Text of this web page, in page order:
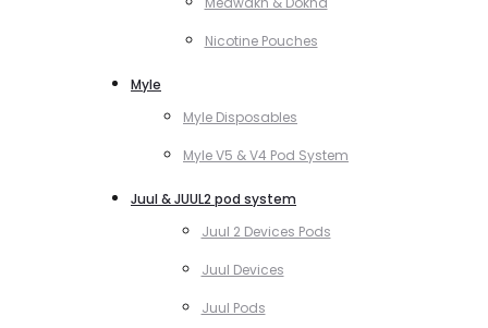
Nicotine Pouches
Myle
Myle Disposables
Myle V5 & V4 Pod System
Juul & JUUL2 pod system
Juul 2 Devices Pods
Juul Devices
Juul Pods